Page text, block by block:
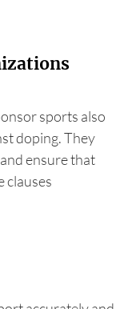
sports also
doping. They
ensure that
clauses